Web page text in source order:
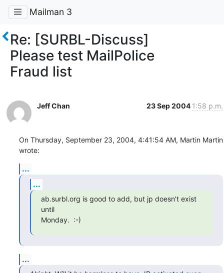
Mailman 3
Re: [SURBL-Discuss]
Please test MailPolice
Fraud list
Jeff Chan 23 Sep 2004 1:58 p.m.
On Thursday, September 23, 2004, 4:41:54 AM, Martin Martin
wrote:
...
...
ab.surbl.org is good to add, but jp doesn't exist
until
Monday.  :-)
...